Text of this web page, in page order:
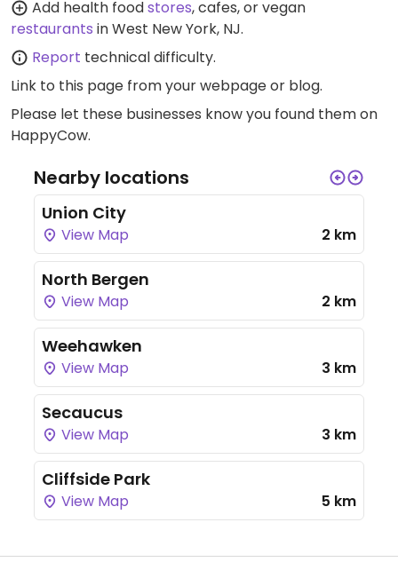
Add health foodstores, cafes, or vegan
restaurants in West New York, NJ.
Report technical difficulty.
Link to this page from your webpage or blog.
Please let these businesses know you found them on
HappyCow.
Nearby locations
Union City
View Map 2 km
North Bergen
View Map 2 km
Weehawken
View Map 3 km
Secaucus
View Map 3 km
Cliffside Park
View Map 5 km